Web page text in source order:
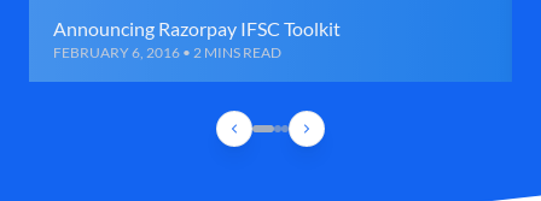
Announcing Razorpay IFSC Toolkit
FEBRUARY 6, 2016 • 2 MINS READ